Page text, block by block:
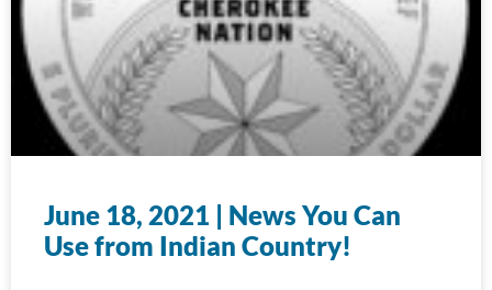
June 18, 2021 | News You Can
Use from Indian Country!